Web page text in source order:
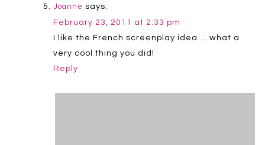
Joanne says:
February 23, 2011 at 2:33 pm
I like the French screenplay idea … what a
very cool thing you did!
Reply